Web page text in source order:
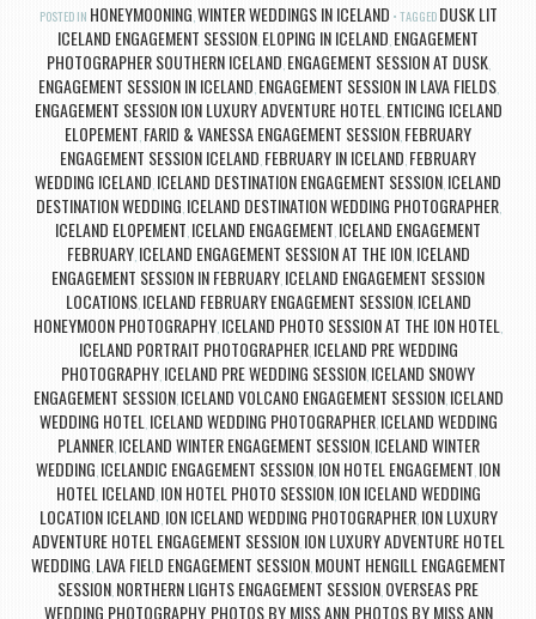
POSTED IN HONEYMOONING,WINTER WEDDINGS IN ICELAND TAGGED DUSK LIT
ICELAND ENGAGEMENT SESSION, ELOPING IN ICELAND, ENGAGEMENT
PHOTOGRAPHER SOUTHERN ICELAND, ENGAGEMENT SESSION AT DUSK,
ENGAGEMENT SESSION IN ICELAND, ENGAGEMENT SESSION IN LAVA FIELDS,
ENGAGEMENT SESSION ION LUXURY ADVENTURE HOTEL, ENTICING ICELAND
ELOPEMENT, FARID & VANESSA ENGAGEMENT SESSION, FEBRUARY
ENGAGEMENT SESSION ICELAND, FEBRUARY IN ICELAND, FEBRUARY
WEDDING ICELAND, ICELAND DESTINATION ENGAGEMENT SESSION, ICELAND
DESTINATION WEDDING, ICELAND DESTINATION WEDDING PHOTOGRAPHER,
ICELAND ELOPEMENT, ICELAND ENGAGEMENT, ICELAND ENGAGEMENT
FEBRUARY, ICELAND ENGAGEMENT SESSION AT THE ION, ICELAND
ENGAGEMENT SESSION IN FEBRUARY, ICELAND ENGAGEMENT SESSION
LOCATIONS, ICELAND FEBRUARY ENGAGEMENT SESSION, ICELAND
HONEYMOON PHOTOGRAPHY, ICELAND PHOTO SESSION AT THE ION HOTEL ,
ICELAND PORTRAIT PHOTOGRAPHER, ICELAND PRE WEDDING
PHOTOGRAPHY, ICELAND PRE WEDDING SESSION, ICELAND SNOWY
ENGAGEMENT SESSION, ICELAND VOLCANO ENGAGEMENT SESSION, ICELAND
WEDDING HOTEL, ICELAND WEDDING PHOTOGRAPHER, ICELAND WEDDING
PLANNER, ICELAND WINTER ENGAGEMENT SESSION, ICELAND WINTER
WEDDING, ICELANDIC ENGAGEMENT SESSION, ION HOTEL ENGAGEMENT, ION
HOTEL ICELAND, ION HOTEL PHOTO SESSION, ION ICELAND WEDDING
LOCATION ICELAND, ION ICELAND WEDDING PHOTOGRAPHER, ION LUXURY
ADVENTURE HOTEL ENGAGEMENT SESSION, ION LUXURY ADVENTURE HOTEL
WEDDING, LAVA FIELD ENGAGEMENT SESSION, MOUNT HENGILL ENGAGEMENT
SESSION, NORTHERN LIGHTS ENGAGEMENT SESSION, OVERSEAS PRE
WEDDING PHOTOGRAPHY, PHOTOS BY MISS ANN, PHOTOS BY MISS ANN